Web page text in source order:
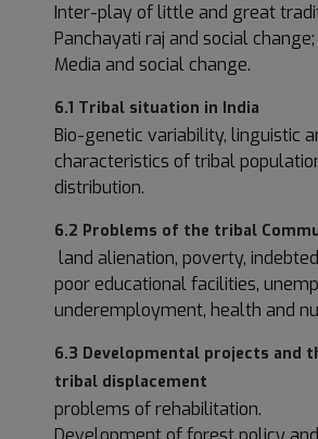
Inter-play of little and great
Panchayati raj and social change;
Media and social change.
6.1 Tribal situation in India
Bio-genetic variability, linguistic
characteristics of tribal
distribution.
6.2 Problems of the tribal
land alienation, poverty,
poor educational facilities,
underemployment, health and
6.3 Developmental projects and
tribal displacement
problems of rehabilitation.